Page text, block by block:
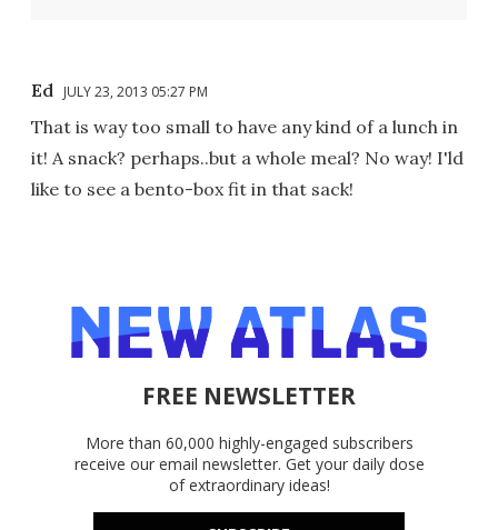
Ed JULY 23, 2013 05:27 PM
That is way too small to have any kind of a lunch in
it! A snack? perhaps..but a whole meal? No way! I'ld
like to see a bento-box fit in that sack!
FREE NEWSLETTER
More than 60,000 highly-engaged subscribers
receive our email newsletter. Get your daily dose
of extraordinary ideas!